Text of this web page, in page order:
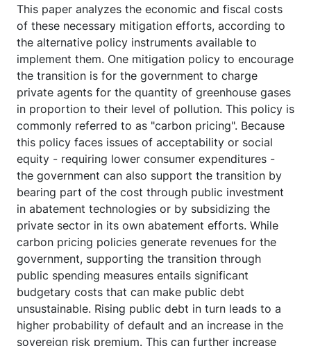
This paper analyzes the economic and fiscal costs
of these necessary mitigation efforts, according to
the alternative policy instruments available to
implement them. One mitigation policy to encourage
the transition is for the government to charge
private agents for the quantity of greenhouse gases
in proportion to their level of pollution. This policy is
commonly referred to as "carbon pricing". Because
this policy faces issues of acceptability or social
equity - requiring lower consumer expenditures -
the government can also support the transition by
bearing part of the cost through public investment
in abatement technologies or by subsidizing the
private sector in its own abatement efforts. While
carbon pricing policies generate revenues for the
government, supporting the transition through
public spending measures entails significant
budgetary costs that can make public debt
unsustainable. Rising public debt in turn leads to a
higher probability of default and an increase in the
sovereign risk premium. This can further increase